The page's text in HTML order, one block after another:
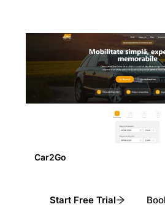
Car2Go
Start Free Trial